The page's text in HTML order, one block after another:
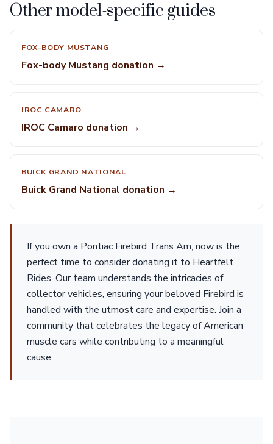
Other model-specific guides
FOX-BODY MUSTANG
Fox-body Mustang donation →
IROC CAMARO
IROC Camaro donation →
BUICK GRAND NATIONAL
Buick Grand National donation →
If you own a Pontiac Firebird Trans Am, now is the
perfect time to consider donating it to Heartfelt
Rides. Our team understands the intricacies of
collector vehicles, ensuring your beloved Firebird is
handled with the utmost care and expertise. Join a
community that celebrates the legacy of American
muscle cars while contributing to a meaningful
cause.